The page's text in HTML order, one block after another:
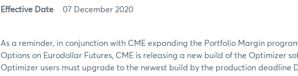
Effective Date 07 December 2020
As a reminder, in conjunction with CME expanding the Portfolio Margin
Options on Eurodollar Futures, CME is releasing a new build of the Optimizer
Optimizer users must upgrade to the newest build by the production deadline